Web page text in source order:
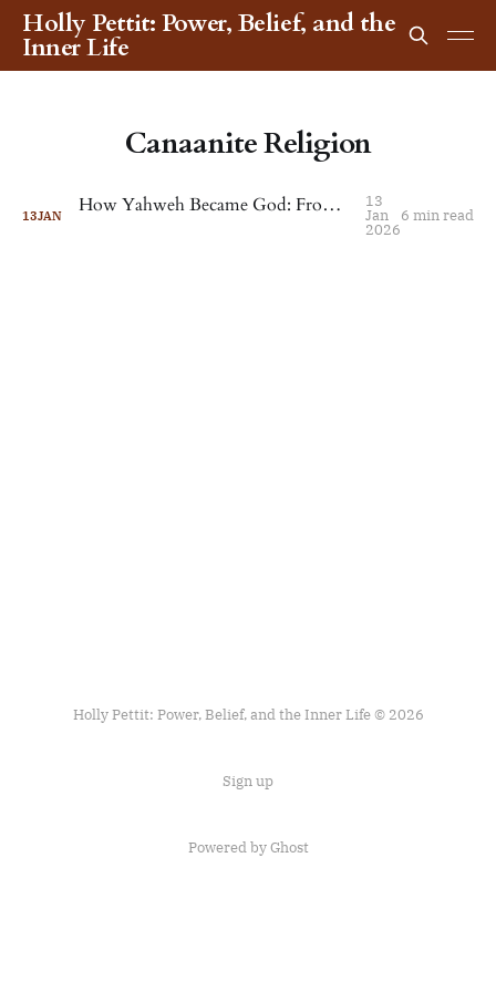
Holly Pettit: Power, Belief, and the
Inner Life
Canaanite Religion
13JAN How Yahweh Became God: From Canaanite Deity to World Religion 13
Jan
2026
6 min read
Holly Pettit: Power, Belief, and the Inner Life © 2026
Sign up
Powered byGhost